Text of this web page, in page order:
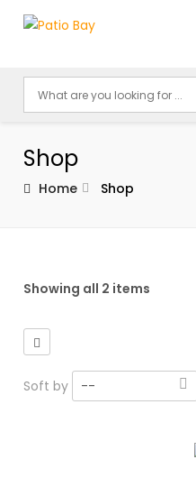
Shop
Home Shop
Showing all 2 items
Soft by --